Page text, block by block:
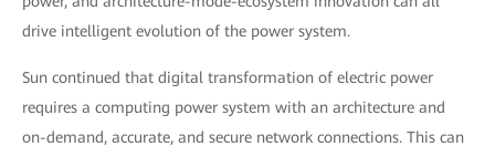
drive intelligent evolution of the power system.
Sun continued that digital transformation of electric power
requires a computing power system with an architecture and
on-demand, accurate, and secure network connections. This can